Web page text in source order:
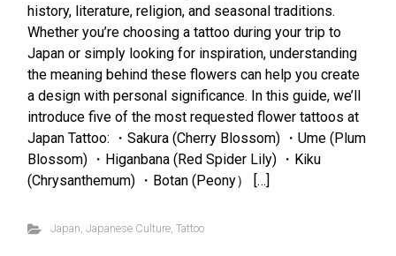
history, literature, religion, and seasonal traditions.
Whether you’re choosing a tattoo during your trip to
Japan or simply looking for inspiration, understanding
the meaning behind these flowers can help you create
a design with personal significance. In this guide, we’ll
introduce five of the most requested flower tattoos at
Japan Tattoo: ・Sakura (Cherry Blossom) ・Ume (Plum
Blossom) ・Higanbana (Red Spider Lily) ・Kiku
(Chrysanthemum) ・Botan (Peony） […]
Japan, Japanese Culture, Tattoo